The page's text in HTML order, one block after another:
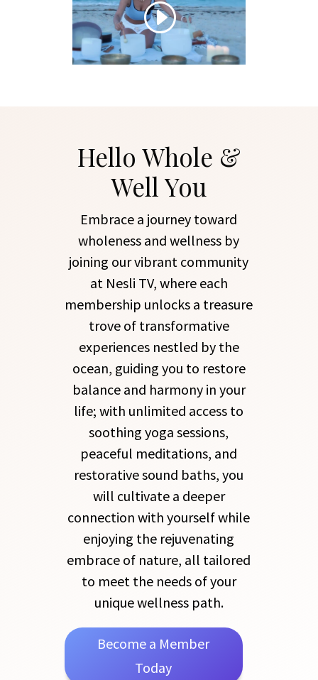
Hello Whole &
Well You
Embrace a journey toward
wholeness and wellness by
joining our vibrant community
at Nesli TV, where each
membership unlocks a treasure
trove of transformative
experiences nestled by the
ocean, guiding you to restore
balance and harmony in your
life; with unlimited access to
soothing yoga sessions,
peaceful meditations, and
restorative sound baths, you
will cultivate a deeper
connection with yourself while
enjoying the rejuvenating
embrace of nature, all tailored
to meet the needs of your
unique wellness path.
Become a Member
Today